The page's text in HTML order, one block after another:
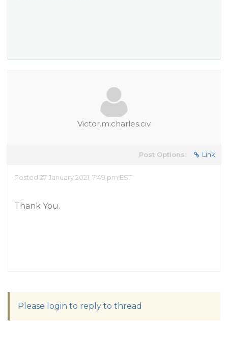
Victor.m.charles.civ
Post Options: Link
Posted 27 January 2021, 7:49 pm EST
Thank You.
Please login to reply to thread